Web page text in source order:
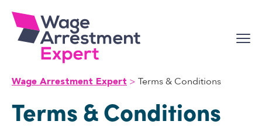
content
Wage Arrestment Expert Terms & Conditions
Terms & Conditions